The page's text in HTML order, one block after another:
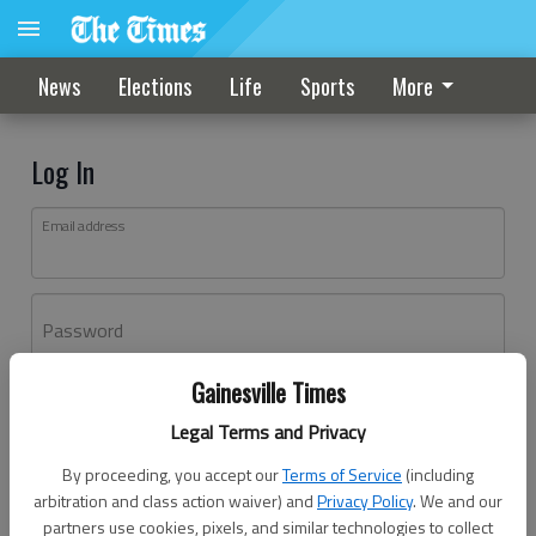
Gainesville Times
Legal Terms and Privacy
By proceeding, you accept ourTerms of Service (including
arbitration and class action waiver) andPrivacy Policy. We and our
partners use cookies, pixels, and similar technologies to collect
News Elections Life Sports More
Log In
Email address
Password
Don't have an account yet?Register here
Log In